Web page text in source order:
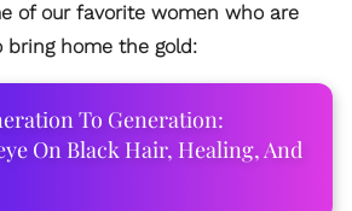
of our favorite women who are
bring home the gold:
To Generation:
On Black Hair, Healing, And